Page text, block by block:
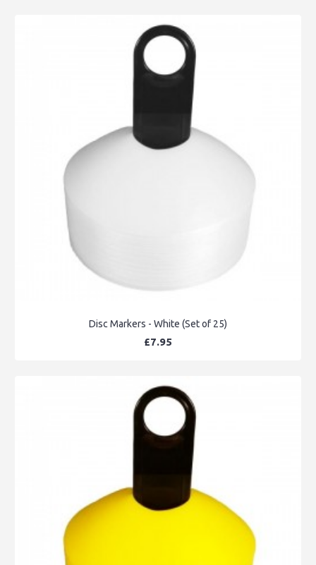
Disc Markers - White (Set of 25)
£7.95